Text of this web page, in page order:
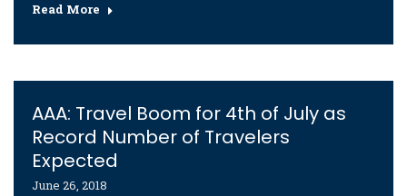
Read More
AAA: Travel Boom for 4th of July as
Record Number of Travelers
Expected
June 26, 2018